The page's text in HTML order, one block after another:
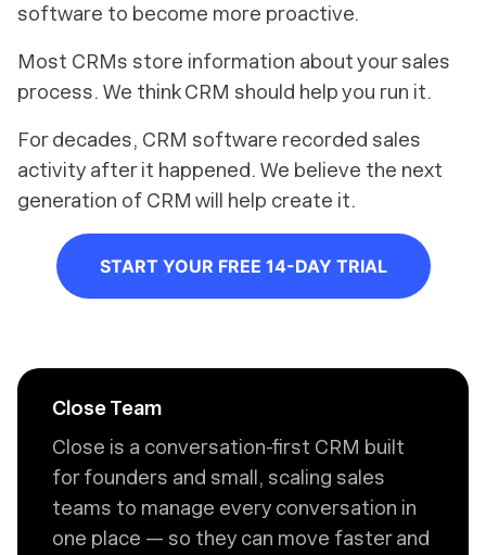
software to become more proactive.
Most CRMs store information about your sales
process. We think CRM should help you run it.
For decades, CRM software recorded sales
activity after it happened. We believe the next
generation of CRM will help create it.
START YOUR FREE 14-DAY TRIAL
Close Team
Close is a conversation-first CRM built
for founders and small, scaling sales
teams to manage every conversation in
one place — so they can move faster and